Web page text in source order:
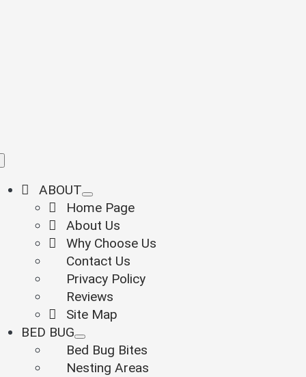
ABOUT
Home Page
About Us
Why Choose Us
Contact Us
Privacy Policy
Reviews
Site Map
BED BUG
Bed Bug Bites
Nesting Areas